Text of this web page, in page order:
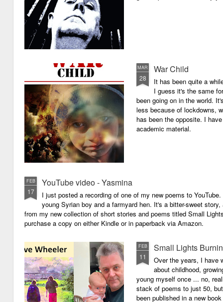
MAR
28
War Child
It has been quite a
I guess it's the same
been going on in the world.
less because of lockdowns,
has been the opposite. I
academic material.
FEB
17
YouTube video - Yasmina
I just posted a recording of one of my new poems to
young Syrian boy and a farmyard hen. It's a bitter-sweet
from my new collection of short stories and poems titled Small
purchase a copy on either Kindle or in paperback via Amazon.
FEB
11
Small Lights
Over the years, I have
about childhood,
young myself once ... no,
stack of poems to just 50,
been published in a new